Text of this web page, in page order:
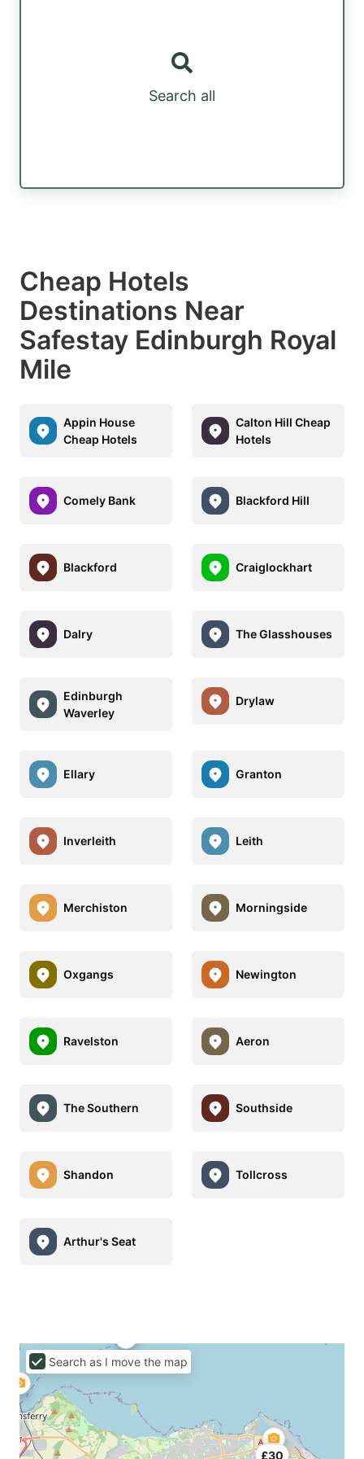
Search all
Cheap Hotels
Destinations Near
Safestay Edinburgh Royal
Mile
Appin House
Cheap Hotels
Calton Hill Cheap
Hotels
Comely Bank Blackford Hill
Blackford Craiglockhart
Dalry The Glasshouses
Edinburgh
Waverley
Drylaw
Ellary Granton
Inverleith Leith
Merchiston Morningside
Oxgangs Newington
Ravelston Aeron
The Southern Southside
Shandon Tollcross
Arthur's Seat
£30
Search as I move the map